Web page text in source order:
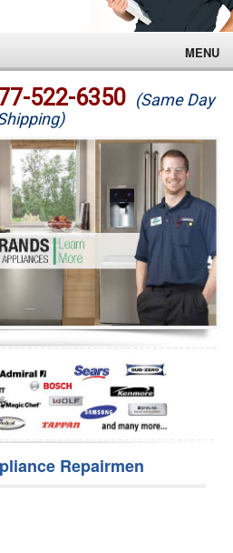
MENU
522-6350 (Same Day
Repairmen